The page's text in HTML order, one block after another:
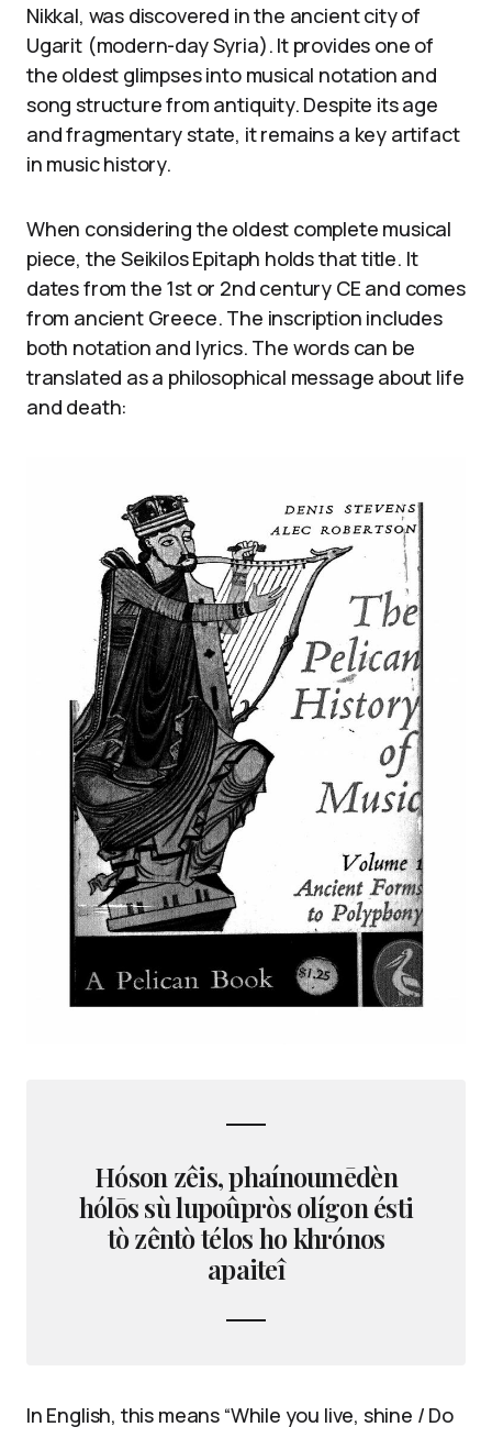
Nikkal, was discovered in the ancient city of
Ugarit (modern-day Syria). It provides one of
the oldest glimpses into musical notation and
song structure from antiquity. Despite its age
and fragmentary state, it remains a key artifact
in music history.
When considering the oldest complete musical
piece, the Seikilos Epitaph holds that title. It
dates from the 1st or 2nd century CE and comes
from ancient Greece. The inscription includes
both notation and lyrics. The words can be
translated as a philosophical message about life
and death:
Hóson zêis, phaínoumēdèn
hólōs sù lupoûpròs olígon ésti
tò zêntò télos ho khrónos
apaiteî
In English, this means “While you live, shine / Do